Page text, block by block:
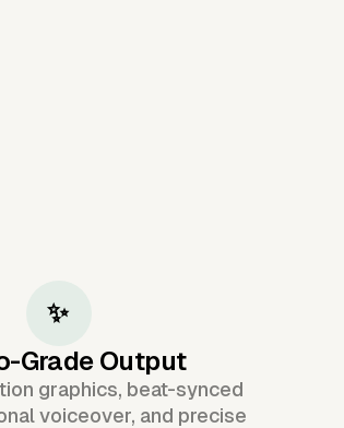
✨
Grade Output
graphics, beat-synced
voiceover, and precise